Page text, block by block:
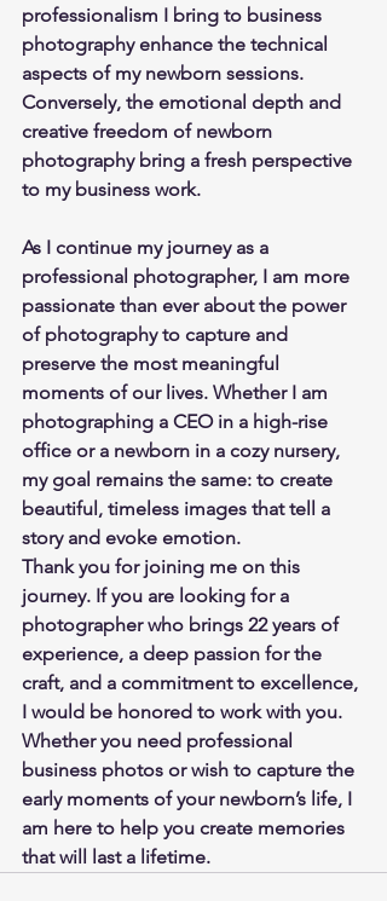
professionalism I bring to business
photography enhance the technical
aspects of my newborn sessions.
Conversely, the emotional depth and
creative freedom of newborn
photography bring a fresh perspective
to my business work.
As I continue my journey as a
professional photographer, I am more
passionate than ever about the power
of photography to capture and
preserve the most meaningful
moments of our lives. Whether I am
photographing a CEO in a high-rise
office or a newborn in a cozy nursery,
my goal remains the same: to create
beautiful, timeless images that tell a
story and evoke emotion.
Thank you for joining me on this
journey. If you are looking for a
photographer who brings 22 years of
experience, a deep passion for the
craft, and a commitment to excellence,
I would be honored to work with you.
Whether you need professional
business photos or wish to capture the
early moments of your newborn’s life, I
am here to help you create memories
that will last a lifetime.